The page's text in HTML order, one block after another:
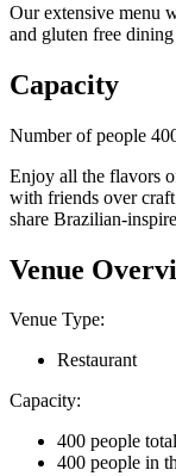
Our extensive menu
and gluten free
Capacity
Number of people
Enjoy all the flavors
with friends over
share Brazilian-
Venue
Venue Type:
Restaurant
Capacity:
400 people total
400 people in